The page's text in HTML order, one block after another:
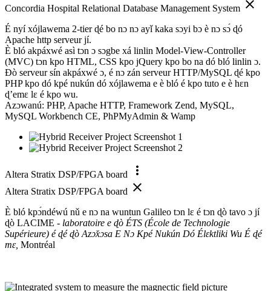
Concordia Hospital Relational Database Management System close
É nyí xójlawema 2-tier ɖé bo nɔ nɔ ayǐ kaka sɔyi bɔ è nɔ sɔ́ ɖó
Apache http serveur jí.
È bló akpáxwé asì tɔn ɔ sɔgbe xá linlin Model-View-Controller
(MVC) tɔn kpo HTML, CSS kpo jQuery kpo bo na dó bló linlin ɔ.
Ðò serveur sín akpáxwé ɔ, é nɔ zán serveur HTTP/MySQL ɖé kpo
PHP kpo dó kpé nukún dó xójlawema e è bló é kpo tuto e è hɛn
ɖ’emɛ lɛ é kpo wu.
Azɔwanú: PHP, Apache HTTP, Framework Zend, MySQL,
MySQL Workbench CE, PhPMyAdmin & Wamp
Altera Stratix DSP/FPGA board more_vert
Altera Stratix DSP/FPGA board close
È bló kpɔ́ndéwú nǔ e nɔ na wuntun Galileo tɔn lɛ é tɔn ɖò tavo ɔ jí
ɖò LACIME - laboratoire e ɖò ÉTS (École de Technologie
Supérieure) é ɖé ɖò Azɔ̌xɔsa E Nɔ Kpé Nukún Dó Élɛktliki Wu É ɖé
mɛ, Montréal